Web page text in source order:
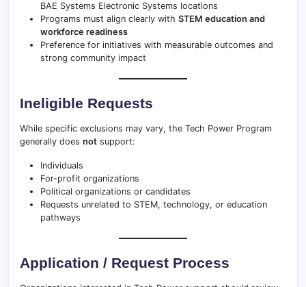
BAE Systems Electronic Systems locations
Programs must align clearly with STEM education and
workforce readiness
Preference for initiatives with measurable outcomes and
strong community impact
Ineligible Requests
While specific exclusions may vary, the Tech Power Program
generally does not support:
Individuals
For-profit organizations
Political organizations or candidates
Requests unrelated to STEM, technology, or education
pathways
Application / Request Process